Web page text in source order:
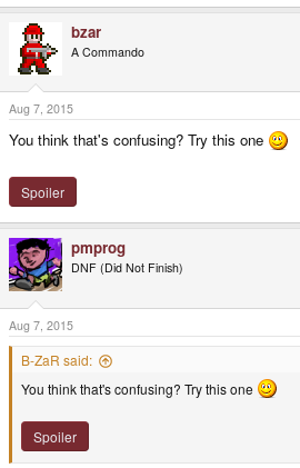
bzar
A Commando
Aug 7, 2015
You think that's confusing? Try this one
Spoiler
pmprog
DNF (Did Not Finish)
Aug 7, 2015
B-ZaR said:
You think that's confusing? Try this one
Spoiler